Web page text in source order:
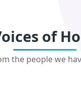
of
the people we